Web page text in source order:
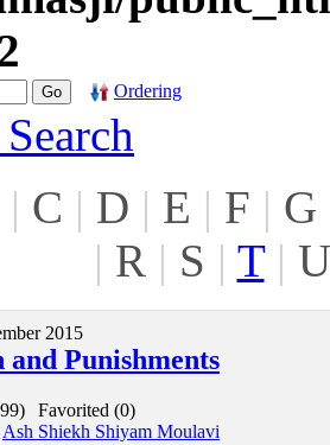
Ordering
| C | D | E | F | G
| R | S | T | U
2015
and Punishments
Favorited (0)
Ash Shiekh Shiyam Moulavi